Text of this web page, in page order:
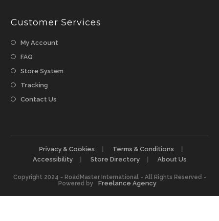
tab
new
Customer Services
My Account
FAQ
Store System
Tracking
Contact Us
Privacy & Cookies
Terms & Conditions
Accessibility
Store Directory About Us
Copyright 2024 - RoadMaster International - All Rights Reserved -
Powered by
Freelance Agency